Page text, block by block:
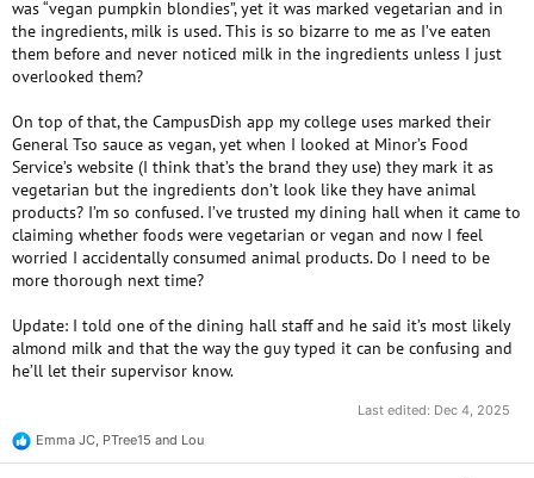
was “vegan pumpkin blondies”, yet it was marked vegetarian and in
the ingredients, milk is used. This is so bizarre to me as I’ve eaten
them before and never noticed milk in the ingredients unless I just
overlooked them?
On top of that, the CampusDish app my college uses marked their
General Tso sauce as vegan, yet when I looked at Minor’s Food
Service’s website (I think that’s the brand they use) they mark it as
vegetarian but the ingredients don’t look like they have animal
products? I’m so confused. I’ve trusted my dining hall when it came to
claiming whether foods were vegetarian or vegan and now I feel
worried I accidentally consumed animal products. Do I need to be
more thorough next time?
Update: I told one of the dining hall staff and he said it’s most likely
almond milk and that the way the guy typed it can be confusing and
he’ll let their supervisor know.
Last edited: Dec 4, 2025
R
e
Emma JC, PTree15 and Lou